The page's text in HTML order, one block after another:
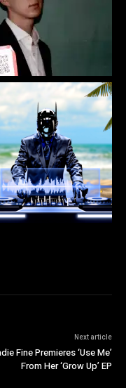
Next article
Fine Premieres ‘Use Me’
From Her ‘Grow Up’ EP